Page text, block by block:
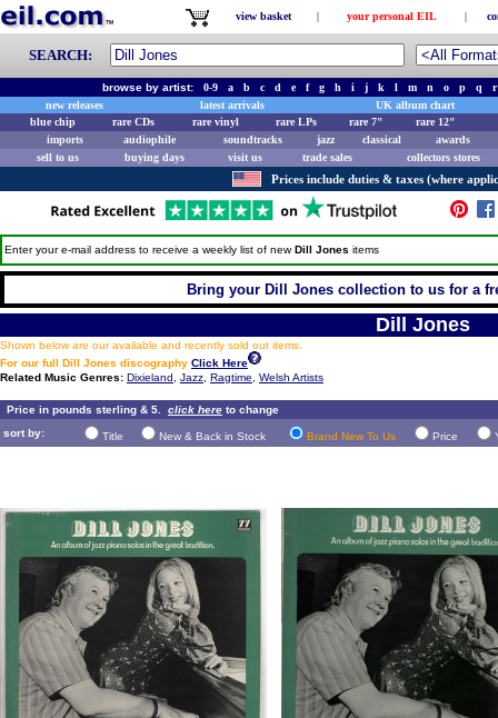
view basket | your personal EIL |
SEARCH:
browse by artist: 0-9 a b c d e f g h i j k l m n o p q
r
new releases
latest arrivals
UK album chart
blue chip
rare CDs rare vinyl rare LPs rare 7"
rare 12"
imports
audiophile soundtracks jazz classical
awards
sell to us
buying days visit us trade sales collectors stores
Prices include duties & taxes (where
Enter your e-mail address to receive a weekly list of newDill Jones items
Bring your Dill Jones collection to us for a
Dill Jones
Shown below are our available and recently sold out items.
For our full Dill Jones discography Click Here
Related Music Genres: Dixieland Jazz Ragtime Welsh Artists
Price in pounds sterling & 5. click here to change
sort by:
Title New & Back in Stock Brand New To Us Price